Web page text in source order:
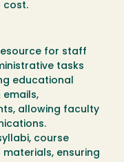
cost.
for staff
tasks
educational
allowing faculty
course
ensuring